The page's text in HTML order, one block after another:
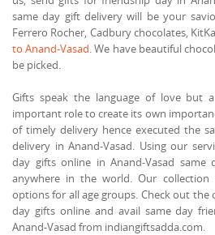
same day gift delivery will be your
Ferrero Rocher, Cadbury chocolates,
to Anand-Vasad. We have beautiful
be picked.
Gifts speak the language of love but
important role to create its own
of timely delivery hence executed the
delivery in Anand-Vasad. Using our
day gifts online in Anand-Vasad
anywhere in the world. Our
options for all age groups. Check out
day gifts online and avail same day
Anand-Vasad from indiangiftsadda.com.